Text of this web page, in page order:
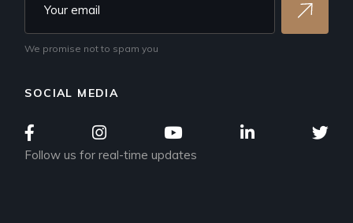
We promise not to spam you
SOCIAL MEDIA
Follow us for real-time updates